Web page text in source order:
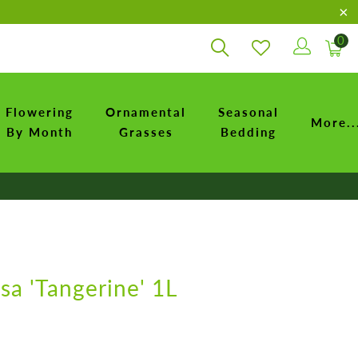
0
Flowering
By Month
Ornamental
Grasses
Seasonal
Bedding
'Tangerine' 1L